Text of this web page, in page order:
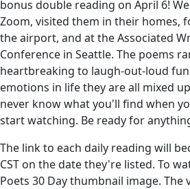
bonus double reading on April 6!
Zoom, visited them in their homes,
the airport, and at the Associated
Conference in Seattle. The poems
heartbreaking to laugh-out-loud
emotions in life they are all mixed
never know what you'll find when
start watching. Be ready for
The link to each daily reading will
CST on the date they're listed. To
Poets 30 Day thumbnail image. The